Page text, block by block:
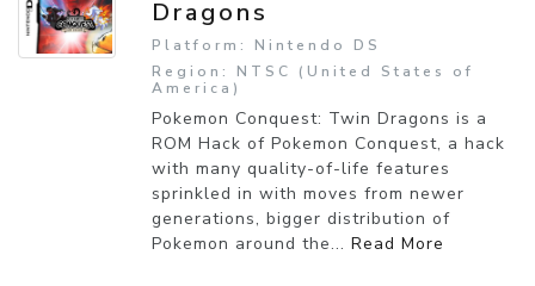
Dragons
Platform: Nintendo DS
Region: NTSC (United States of
America)
Pokemon Conquest: Twin Dragons is a
ROM Hack of Pokemon Conquest, a hack
with many quality-of-life features
sprinkled in with moves from newer
generations, bigger distribution of
Pokemon around the... Read More